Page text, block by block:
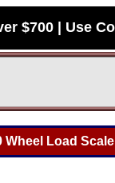
$700 | Use
Load